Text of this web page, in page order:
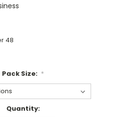
48
Pack Size: *
Quantity: